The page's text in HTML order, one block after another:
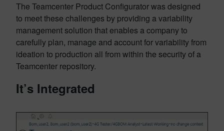
The Teamcenter Product Configurator was designed
to meet these challenges by providing a variability
management solution that enables a company to
carefully plan, manage and account for variability from
ideation to production all from within the security of a
Teamcenter repository.
It’s Integrated